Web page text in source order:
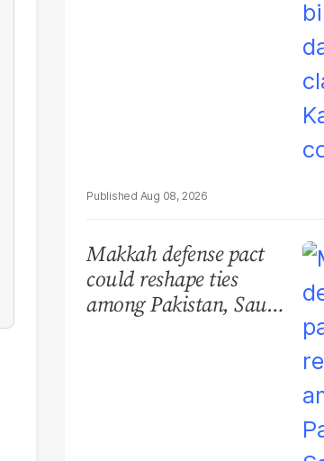
Aug 08, 2026
Makkah defense pact
could reshape ties
among Pakistan, Saudi